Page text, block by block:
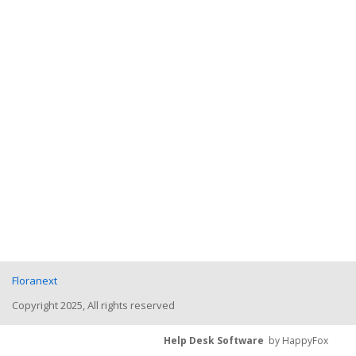
Floranext
Copyright 2025, All rights reserved
Help Desk Software by HappyFox